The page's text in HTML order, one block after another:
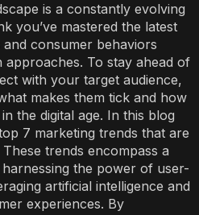
is a constantly evolving
you’ve mastered the latest
consumer behaviors
approaches. To stay ahead of
with your target audience,
makes them tick and how
the digital age. In this blog
7 marketing trends that are
trends encompass a
the power of user-
artificial intelligence and
experiences. By